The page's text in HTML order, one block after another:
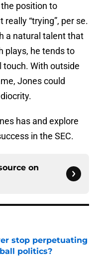
position to
“trying”, per se.
a natural talent that
plays, he tends to
touch. With outside
Jones could
has and explore
in the SEC.
on
stop perpetuating
politics?
Date